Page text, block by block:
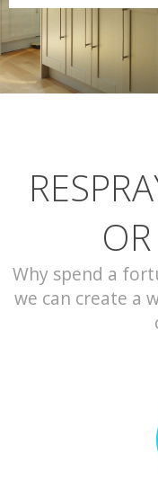
PORTFOLIO
CONTACT
Why spend a
we can create a